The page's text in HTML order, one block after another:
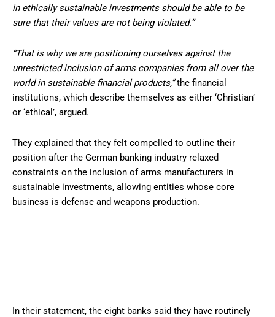
in ethically sustainable investments should be able to be
sure that their values are not being violated.”
“That is why we are positioning ourselves against the
unrestricted inclusion of arms companies from all over the
world in sustainable financial products,”the financial
institutions, which describe themselves as either ‘Christian’
or ‘ethical’, argued.
They explained that they felt compelled to outline their
position after the German banking industry relaxed
constraints on the inclusion of arms manufacturers in
sustainable investments, allowing entities whose core
business is defense and weapons production.
In their statement, the eight banks said they have routinely